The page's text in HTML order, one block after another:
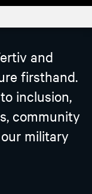
and
firsthand.
inclusion,
community
military